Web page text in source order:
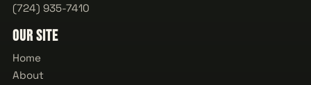
(724) 935-7410
Our Site
Home
About